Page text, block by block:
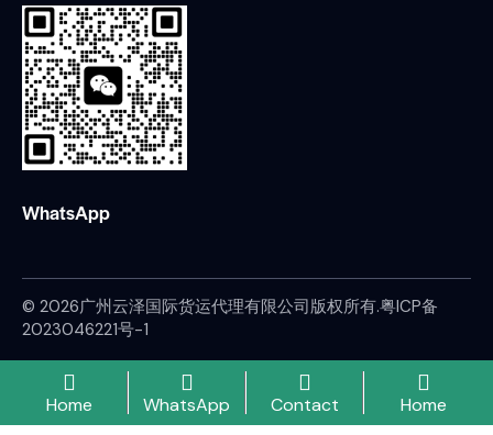
WhatsApp
© 2026广州云泽国际货运代理有限公司版权所有.粤ICP备
2023046221号-1
Home WhatsApp Contact Home